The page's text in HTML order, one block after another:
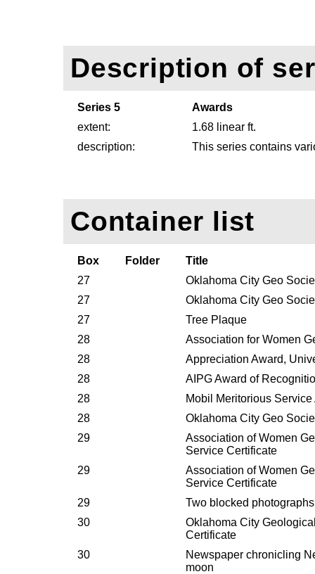
Description of
Series 5
Awards
extent:
1.68 linear ft.
description:
This series contains
Container list
Box Folder
Title
27
Oklahoma City Geo
27
Oklahoma City Geo
27
Tree Plaque
28
Association for Women
28
Appreciation Award,
28
AIPG Award of
28
Mobil Meritorious Service
28
Oklahoma City Geo
29
Association of Women
Service Certificate
29
Association of Women
Service Certificate
29
Two blocked photographs
30
Oklahoma City
Certificate
30
Newspaper chronicling
moon